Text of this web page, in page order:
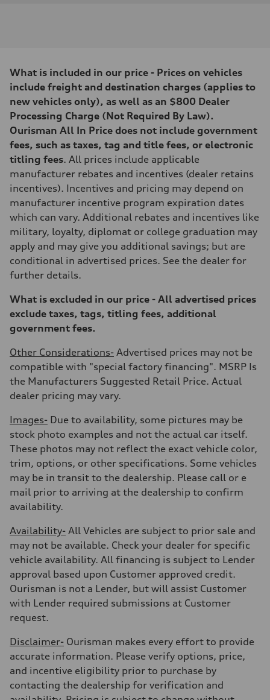
335 HP
Max. torque
369 lb-ft@rpm
Driveline
Transmission
Eight-speed Tiptronic® automatic transmission
Suspension
Front
Adaptive damping suspension, steel
Rear
Adaptive damping suspension, steel
Brake system
Electromechanical
Steering
Electromechanical progressive steering system
Weights
Unladen weight
—
—
Luggage compartment
Fuel tank (approx.)
22.5 gal
Performance data
130 mph
Acceleration 0-100 km/h
5.5 seconds
Fuel consumption
Fuel
Premium
—
Fuel consumption - highway
Fuel consumption - combined
—
What is included in our price - Prices on vehicles
include freight and destination charges (applies to
new vehicles only), as well as an $800 Dealer
Processing Charge (Not Required By Law).
Ourisman All In Price does not include government
fees, such as taxes, tag and title fees, or electronic
titling fees. All prices include applicable
manufacturer rebates and incentives (dealer retains
incentives). Incentives and pricing may depend on
manufacturer incentive program expiration dates
which can vary. Additional rebates and incentives like
military, loyalty, diplomat or college graduation may
apply and may give you additional savings; but are
conditional in advertised prices. See the dealer for
further details.
What is excluded in our price - All advertised prices
exclude taxes, tags, titling fees, additional
government fees.
Other Considerations- Advertised prices may not be
compatible with "special factory financing". MSRP Is
the Manufacturers Suggested Retail Price. Actual
dealer pricing may vary.
Images- Due to availability, some pictures may be
stock photo examples and not the actual car itself.
These photos may not reflect the exact vehicle color,
trim, options, or other specifications. Some vehicles
may be in transit to the dealership. Please call or e
mail prior to arriving at the dealership to confirm
availability.
Availability- All Vehicles are subject to prior sale and
may not be available. Check your dealer for specific
vehicle availability. All financing is subject to Lender
approval based upon Customer approved credit.
Ourisman is not a Lender, but will assist Customer
with Lender required submissions at Customer
request.
Disclaimer- Ourisman makes every effort to provide
accurate information. Please verify options, price,
and incentive eligibility prior to purchase by
contacting the dealership for verification and